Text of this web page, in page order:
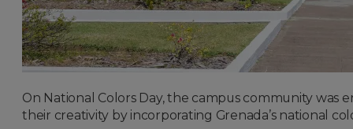
On National Colors Day, the campus community was
their creativity by incorporating Grenada’s national